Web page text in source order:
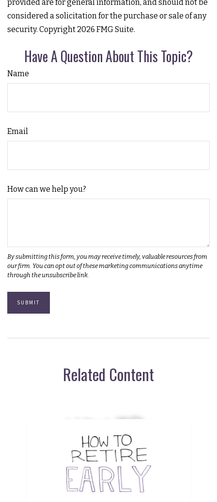
provided are for general information, and should not be
considered a solicitation for the purchase or sale of any
security. Copyright 2026 FMG Suite.
Have A Question About This Topic?
Name
Email
How can we help you?
Related Content